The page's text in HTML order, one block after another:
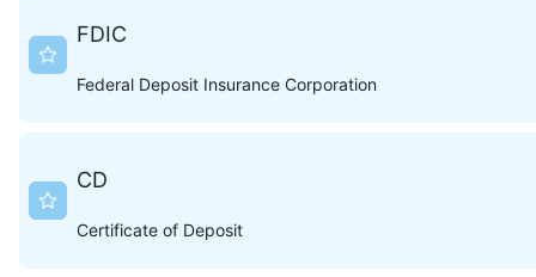
FDIC
Federal Deposit Insurance Corporation
CD
Certificate of Deposit